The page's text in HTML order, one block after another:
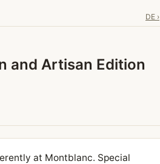
DE ›
and Artisan Edition
at Montblanc. Special